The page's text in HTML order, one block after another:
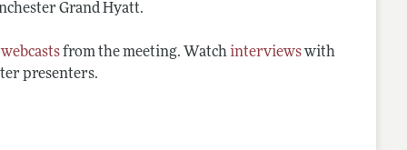
Grand Hyatt.
webcastsfrom the meeting. Watchinterviewswith
presenters.